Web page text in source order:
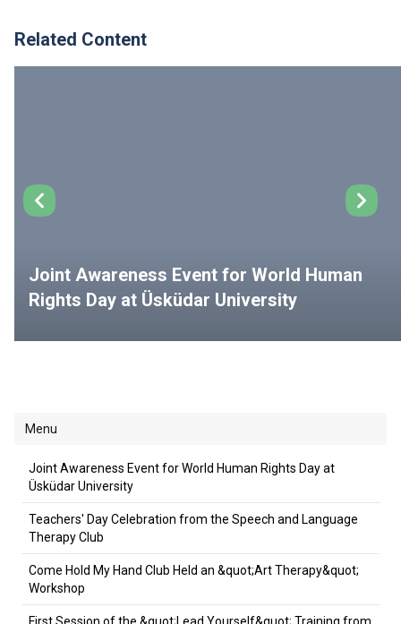
Related Content
Joint Awareness Event for World Human
Rights Day at Üsküdar University
Menu
Joint Awareness Event for World Human Rights Day at
Üsküdar University
Teachers' Day Celebration from the Speech and Language
Therapy Club
Come Hold My Hand Club Held an &quot;Art Therapy&quot;
Workshop